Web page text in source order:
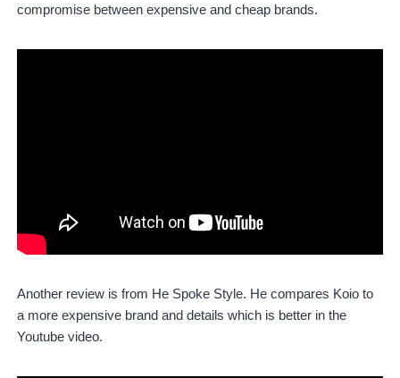
compromise between expensive and cheap brands.
Another review is from He Spoke Style. He compares Koio to
a more expensive brand and details which is better in the
Youtube video.